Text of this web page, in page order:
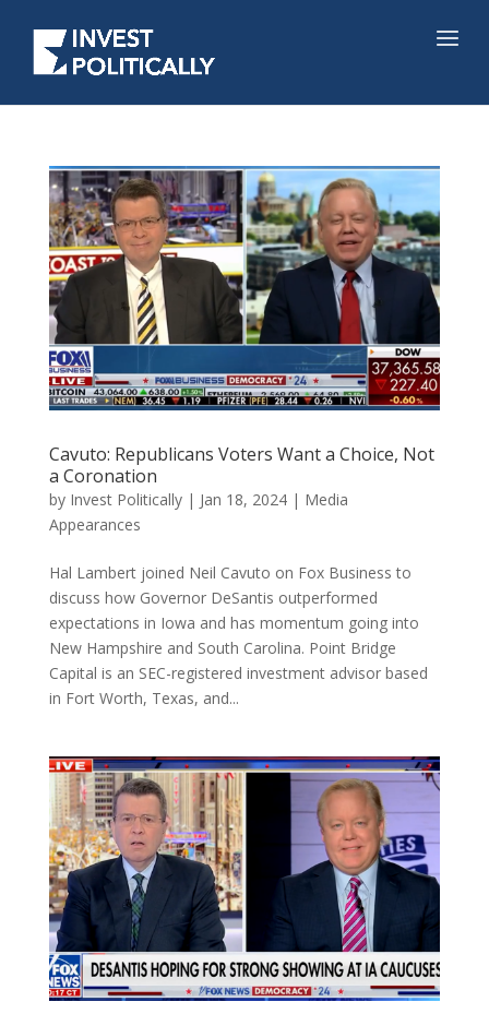
Cavuto: Republicans Voters Want a Choice, Not
a Coronation
by Invest Politically| Jan 18, 2024| Media
Appearances
Hal Lambert joined Neil Cavuto on Fox Business to
discuss how Governor DeSantis outperformed
expectations in Iowa and has momentum going into
New Hampshire and South Carolina. Point Bridge
Capital is an SEC-registered investment advisor based
in Fort Worth, Texas, and...